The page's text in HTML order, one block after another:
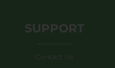
SUPPORT
Contact Us